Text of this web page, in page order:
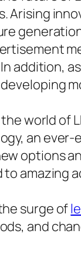
Arising
addition,
world of
an
options
amazing
surge of
and